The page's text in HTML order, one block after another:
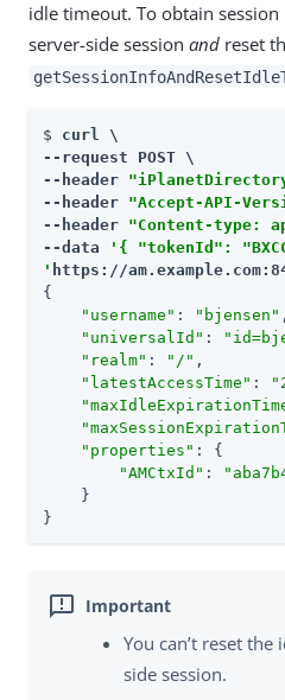
idle timeout. To obtain
server-side session and reset
$ curl \
--request POST \
--header
--header "Accept-API-
--header "Content-type:
--data
'{ "tokenId":
' https://
{
"username" : "bjensen" ,
"universalId" :
"realm" : "/" ,
"latestAccessTime" :
"properties" : {
"AMCtxId" :
    }
}
You can’t reset
side session.